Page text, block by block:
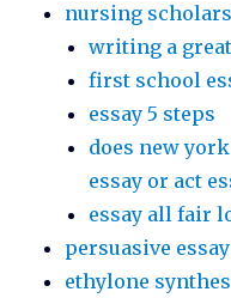
nursing
writing a
first school
essay 5 steps
does new
essay or act
essay all fair
persuasive
ethylone